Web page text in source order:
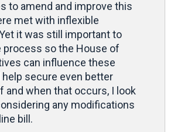
to amend and improve this
met with inflexible
it was still important to
process so the House of
can influence these
secure even better
and when that occurs, I look
any modifications
bill.